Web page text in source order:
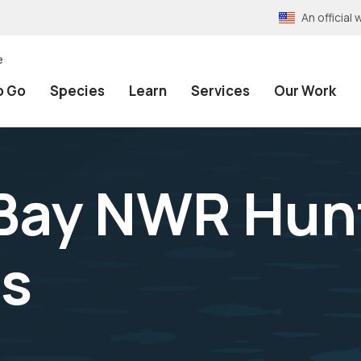
An official
Go Species Learn Services Our Work
NWR